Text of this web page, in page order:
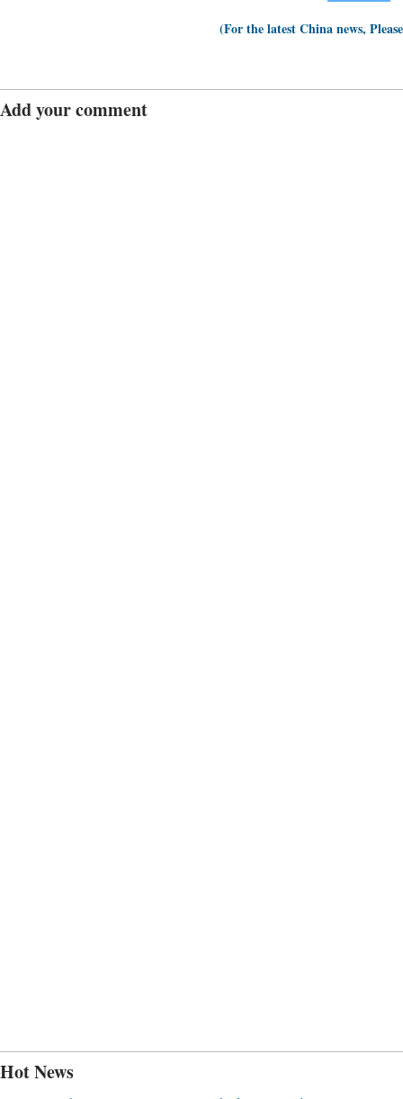
(For the latest China news,
Add your comment
Hot News